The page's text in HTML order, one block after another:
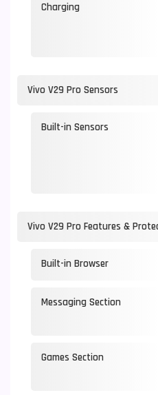
Charging
Vivo V29 Pro Sensors
Built-in Sensors
Vivo V29 Pro Features &
Built-in Browser
Messaging Section
Games Section